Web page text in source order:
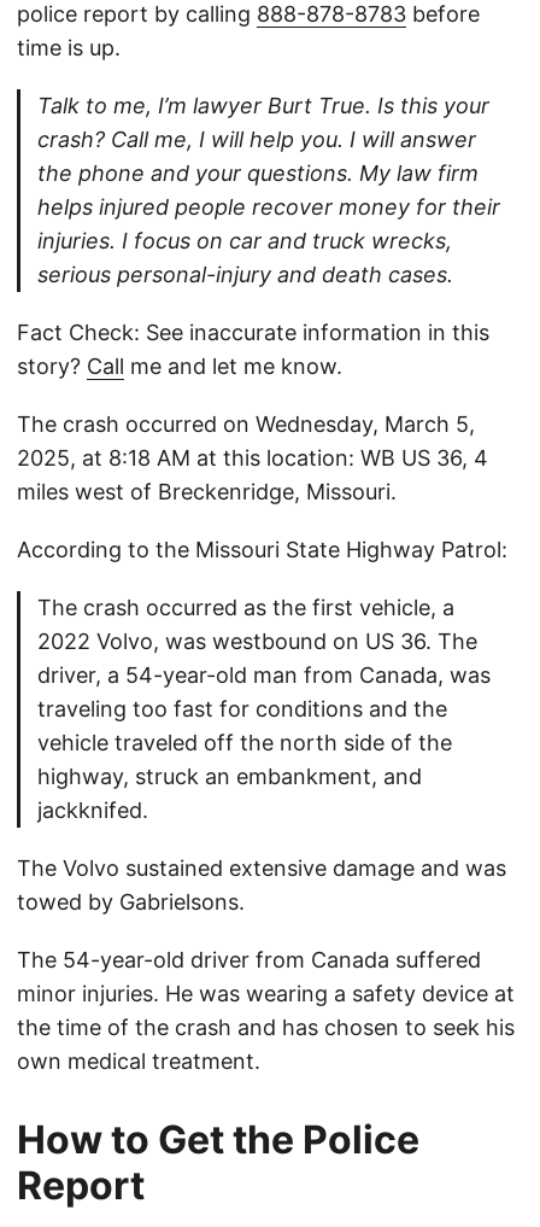
police report by calling 888-878-8783 before
time is up.
Talk to me, I’m lawyer Burt True. Is this your
crash? Call me, I will help you. I will answer
the phone and your questions. My law firm
helps injured people recover money for their
injuries. I focus on car and truck wrecks,
serious personal-injury and death cases.
Fact Check: See inaccurate information in this
story? Call me and let me know.
The crash occurred on Wednesday, March 5,
2025, at 8:18 AM at this location: WB US 36, 4
miles west of Breckenridge, Missouri.
According to the Missouri State Highway Patrol:
The crash occurred as the first vehicle, a
2022 Volvo, was westbound on US 36. The
driver, a 54-year-old man from Canada, was
traveling too fast for conditions and the
vehicle traveled off the north side of the
highway, struck an embankment, and
jackknifed.
The Volvo sustained extensive damage and was
towed by Gabrielsons.
The 54-year-old driver from Canada suffered
minor injuries. He was wearing a safety device at
the time of the crash and has chosen to seek his
own medical treatment.
How to Get the Police
Report